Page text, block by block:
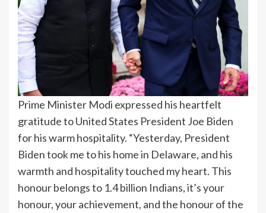
Prime Minister Modi expressed his heartfelt
gratitude to United States President Joe Biden
for his warm hospitality. “Yesterday, President
Biden took me to his home in Delaware, and his
warmth and hospitality touched my heart. This
honour belongs to 1.4 billion Indians, it’s your
honour, your achievement, and the honour of the